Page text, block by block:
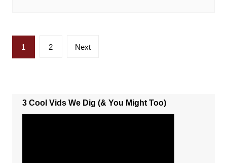
Posts
pagination
1 2 Next
3 Cool Vids We Dig (& You Might Too)